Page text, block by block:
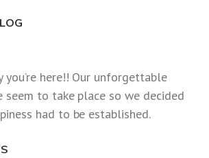
you’re here!! Our unforgettable
seem to take place so we decided
had to be established.